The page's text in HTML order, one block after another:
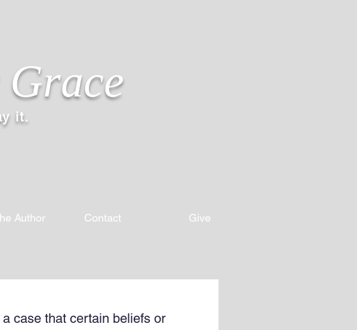
Grace
it.
Author Contact Give
case that certain beliefs or